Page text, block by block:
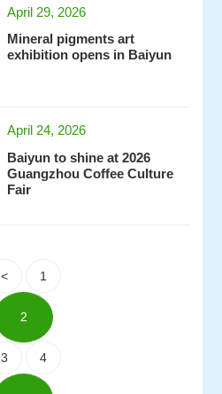
April 29, 2026
Mineral pigments art
exhibition opens in Baiyun
April 24, 2026
Baiyun to shine at 2026
Guangzhou Coffee Culture
Fair
< 1
2
3 4